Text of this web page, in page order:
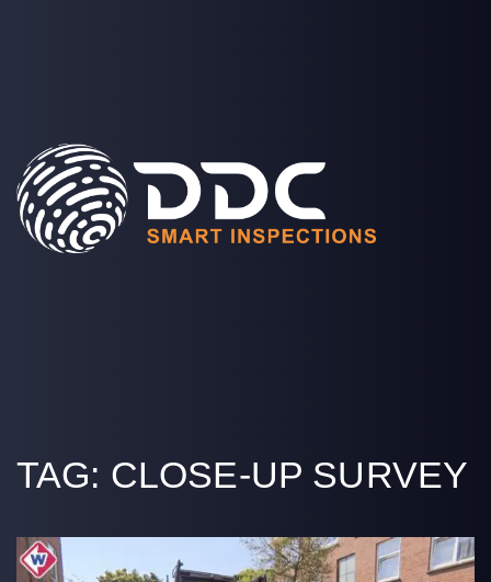
MEDIA
COMPANY
TAG: CLOSE-UP SURVEY